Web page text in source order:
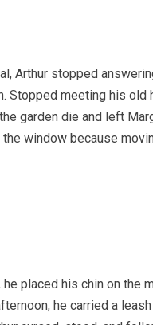
Arthur stopped
Stopped meeting his old
garden die and left
the window because
he placed his chin on the
he carried a